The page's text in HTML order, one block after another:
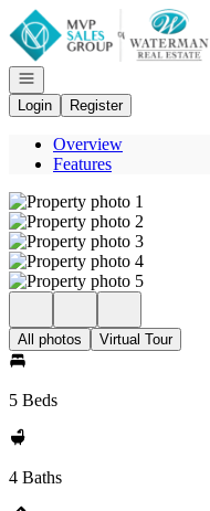
Go to: Homepage
Open navigation
Login
Register
Overview
Features
All photos Virtual Tour
5 Beds
4 Baths